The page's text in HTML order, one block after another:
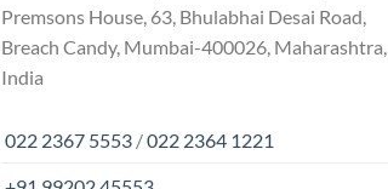
Premsons House, 63, Bhulabhai Desai Road,
Breach Candy, Mumbai-400026, Maharashtra,
India
022 2367 5553 /022 2364 1221